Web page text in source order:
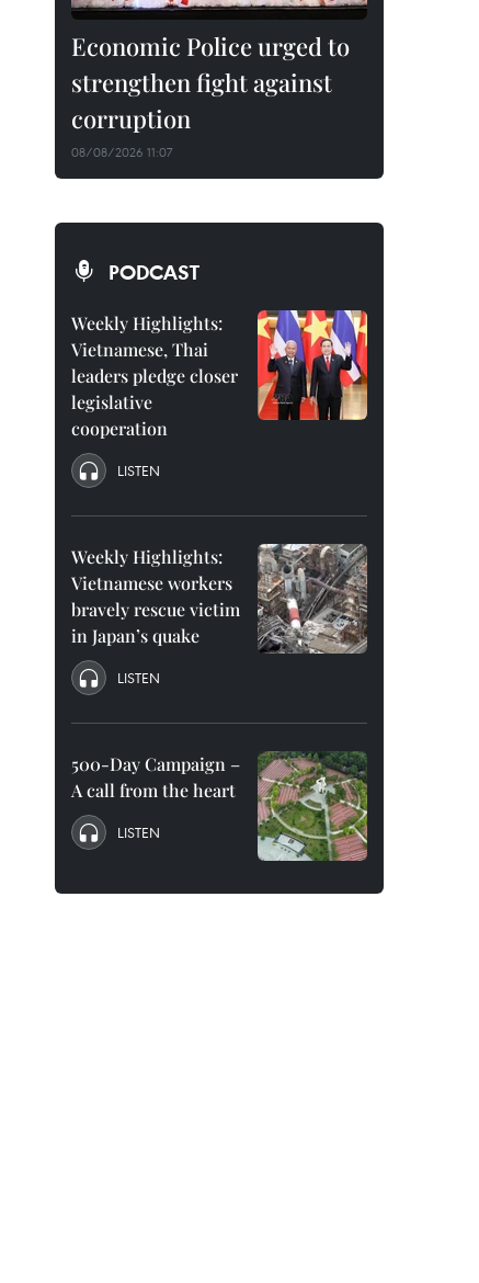
Economic Police urged to
strengthen fight against
corruption
08/08/2026 11:07
PODCAST
Weekly Highlights:
Vietnamese, Thai
leaders pledge closer
legislative
cooperation
LISTEN
Weekly Highlights:
Vietnamese workers
bravely rescue victim
in Japan’s quake
LISTEN
500-Day Campaign –
A call from the heart
LISTEN